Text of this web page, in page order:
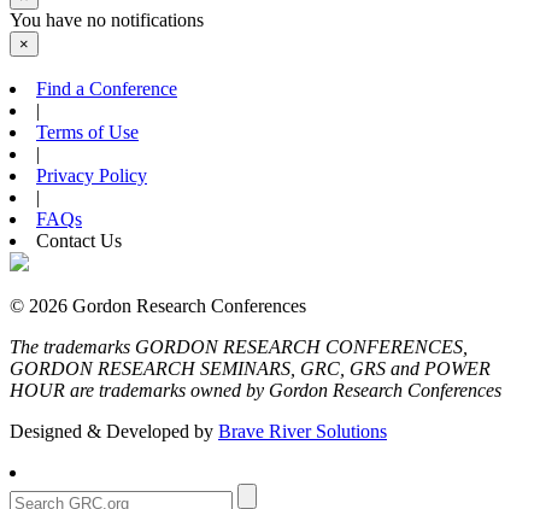
You have no notifications
×
Find a Conference
|
Terms of Use
|
Privacy Policy
|
FAQs
Contact Us
© 2026 Gordon Research Conferences
The trademarks GORDON RESEARCH CONFERENCES,
GORDON RESEARCH SEMINARS, GRC, GRS and POWER
HOUR are trademarks owned by Gordon Research Conferences
Designed & Developed by Brave River Solutions